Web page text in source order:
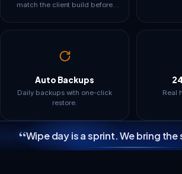
match the client build before
updates get you current fast, and
costs your crew its halls.
Auto Backups
Daily backups with one-click
restore.
Real
“Wipe day is a sprint. We bring